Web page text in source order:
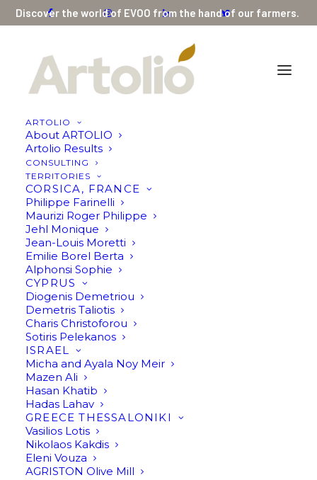
Discover the world of EVOO from the hand of our farmers.
ARTOLIO
About ARTOLIO
Artolio Results
CONSULTING
TERRITORIES
CORSICA, FRANCE
Philippe Farinelli
Maurizi Roger Philippe
Jehl Monique
Jean-Louis Moretti
Emilie Borel Berta
Alphonsi Sophie
CYPRUS
Diogenis Demetriou
Demetris Taliotis
Charis Christoforou
Sotiris Pelekanos
ISRAEL
Micha and Ayala Noy Meir
Mazen Ali
Hasan Khatib
Hadas Lahav
GREECE THESSALONIKI
Vasilios Lotis
Nikolaos Kakdis
Eleni Vouza
AGRISTON Olive Mill
Showing all 4 results